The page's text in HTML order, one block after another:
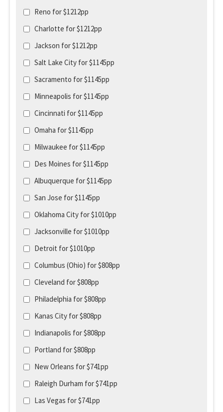
Reno for $1212pp
Charlotte for $1212pp
Jackson for $1212pp
Salt Lake City for $1145pp
Sacramento for $1145pp
Minneapolis for $1145pp
Cincinnati for $1145pp
Omaha for $1145pp
Milwaukee for $1145pp
Des Moines for $1145pp
Albuquerque for $1145pp
San Jose for $1145pp
Oklahoma City for $1010pp
Jacksonville for $1010pp
Detroit for $1010pp
Columbus (Ohio) for $808pp
Cleveland for $808pp
Philadelphia for $808pp
Kanas City for $808pp
Indianapolis for $808pp
Portland for $808pp
New Orleans for $741pp
Raleigh Durham for $741pp
Las Vegas for $741pp